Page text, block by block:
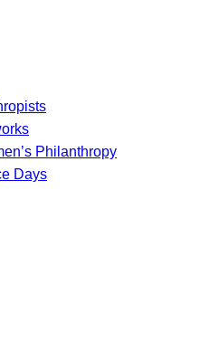
Philanthropy
Days